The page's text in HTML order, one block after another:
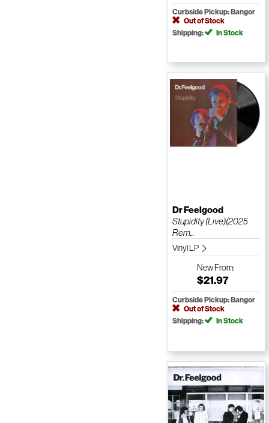
Curbside Pickup: Bangor
Out of Stock
Shipping:
In Stock
Dr Feelgood
Stupidity (Live)(2025
Rem...
Vinyl LP
NewFrom:
$21.97
Curbside Pickup: Bangor
Out of Stock
Shipping:
In Stock